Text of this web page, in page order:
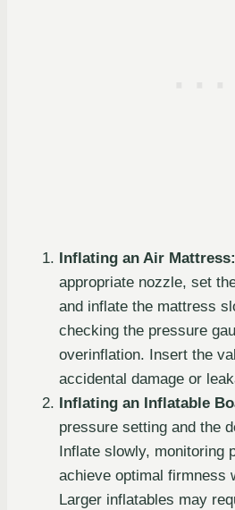
Inflating an Air Mattress:
appropriate nozzle, set
and inflate the mattress
checking the pressure
overinflation. Insert the
accidental damage or
Inflating an Inflatable
pressure setting and the
Inflate slowly, monitoring
achieve optimal firmness
Larger inflatables may